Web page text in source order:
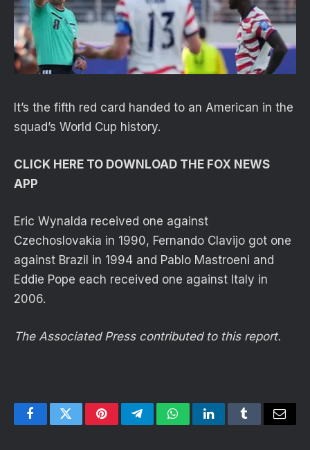
It’s the fifth red card handed to an American in the
squad’s World Cup history.
CLICK HERE TO DOWNLOAD THE FOX NEWS
APP
Eric Wynalda received one against
Czechoslovakia in 1990, Fernando Clavijo got one
against Brazil in 1994 and Pablo Mastroeni and
Eddie Pope each received one against Italy in
2006.
The Associated Press contributed to this report.
FacebookTwitterPinterestTelegramWhatsAppLinkedInTumblrEmail